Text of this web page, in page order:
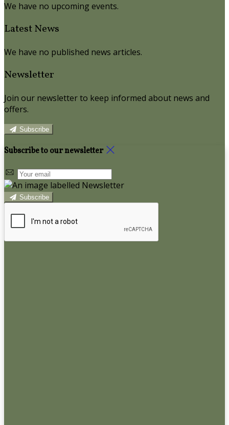
We have no upcoming events.
Latest News
We have no published news articles.
Newsletter
Join our newsletter to keep informed about news and
offers.
Subscribe
Subscribe to our newsletter
Subscribe